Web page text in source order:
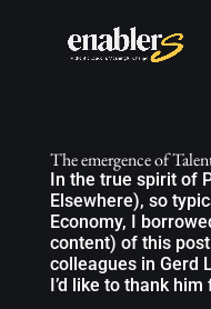
The emergence of
In the true spirit of
Elsewhere), so
Economy, I
content) of this
colleagues in Gerd
I’d like to thank